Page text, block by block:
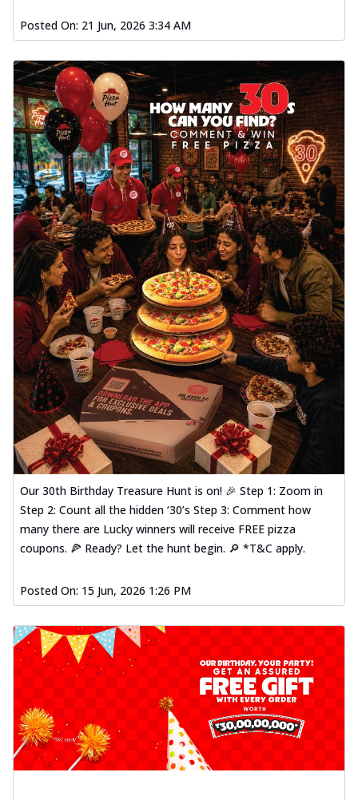
Posted On: 21 Jun, 2026 3:34 AM
Our 30th Birthday Treasure Hunt is on! 🎉 Step 1: Zoom in
Step 2: Count all the hidden ‘30’s Step 3: Comment how
many there are Lucky winners will receive FREE pizza
coupons. 🍕 Ready? Let the hunt begin. 🔎 *T&C apply.
Posted On: 15 Jun, 2026 1:26 PM